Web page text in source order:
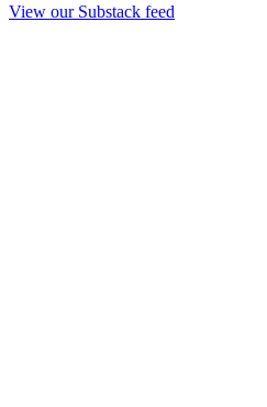
View our Substack feed